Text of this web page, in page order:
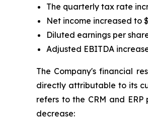
The quarterly tax rate
Net income increased to
Diluted earnings per
Adjusted EBITDA
The Company's financial
directly attributable to its
refers to the CRM and
decrease: